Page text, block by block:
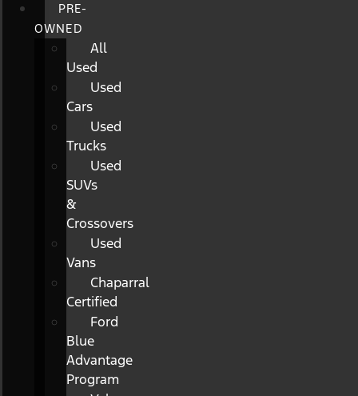
PRE-
OWNED
All
Used
Used
Cars
Used
Trucks
Used
SUVs
&
Crossovers
Used
Vans
Chaparral
Certified
Ford
Blue
Advantage
Program